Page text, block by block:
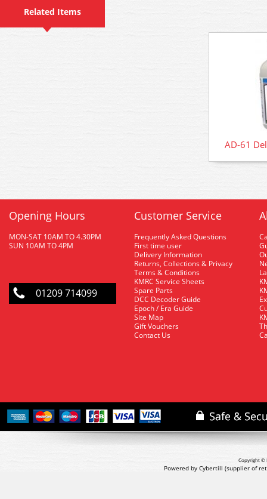
Related Items
AD-61
Opening Hours
MON-SAT 10AM TO 4.30PM
SUN 10AM TO 4PM
01209 714099
Customer Service
Frequently Asked Questions
First time user
Delivery Information
Returns, Collections & Privacy
Terms & Conditions
KMRC Service Sheets
Spare Parts
DCC Decoder Guide
Epoch / Era Guide
Site Map
Gift Vouchers
Contact Us
Copyright ©
Powered by Cybertill (supplier of